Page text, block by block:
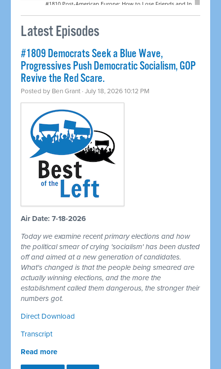
Latest Episodes
#1809 Democrats Seek a Blue Wave,
Progressives Push Democratic Socialism, GOP
Revive the Red Scare.
Posted by Ben Grant · July 18, 2026 10:12 PM
Air Date: 7-18-2026
Today we examine recent primary elections and how
the political smear of crying 'socialism' has been dusted
off and aimed at a new generation of candidates.
What's changed is that the people being smeared are
actually winning elections, and the more the
establishment called them dangerous, the stronger their
numbers got.
Direct Download
Transcript
Read more